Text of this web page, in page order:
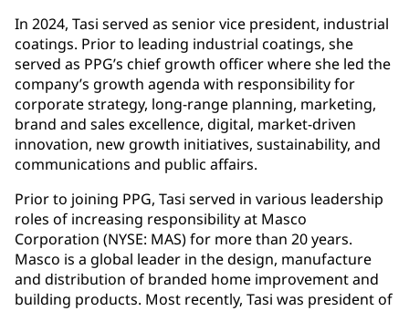
In 2024, Tasi served as senior vice president, industrial
coatings. Prior to leading industrial coatings, she
served as PPG’s chief growth officer where she led the
company’s growth agenda with responsibility for
corporate strategy, long-range planning, marketing,
brand and sales excellence, digital, market-driven
innovation, new growth initiatives, sustainability, and
communications and public affairs.
Prior to joining PPG, Tasi served in various leadership
roles of increasing responsibility at Masco
Corporation (NYSE: MAS) for more than 20 years.
Masco is a global leader in the design, manufacture
and distribution of branded home improvement and
building products. Most recently, Tasi was president of